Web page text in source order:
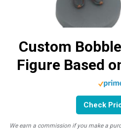
Custom
Figure Based
Check
We earn a commission if you make a